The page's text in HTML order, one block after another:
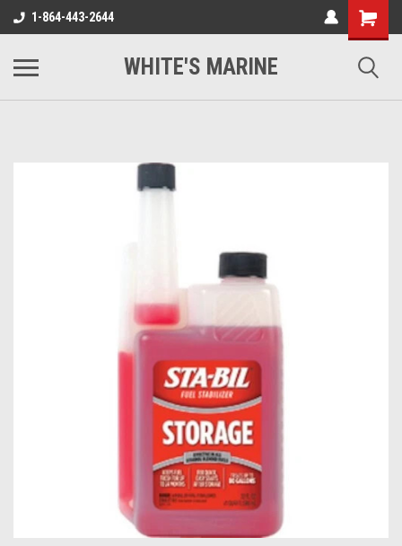
1-864-443-2644
WHITE'S MARINE